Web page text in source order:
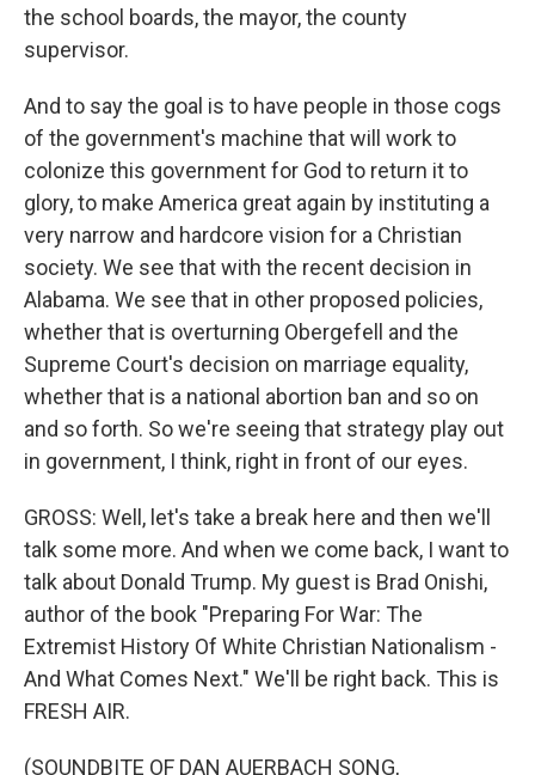
the school boards, the mayor, the county
supervisor.
And to say the goal is to have people in those cogs
of the government's machine that will work to
colonize this government for God to return it to
glory, to make America great again by instituting a
very narrow and hardcore vision for a Christian
society. We see that with the recent decision in
Alabama. We see that in other proposed policies,
whether that is overturning Obergefell and the
Supreme Court's decision on marriage equality,
whether that is a national abortion ban and so on
and so forth. So we're seeing that strategy play out
in government, I think, right in front of our eyes.
GROSS: Well, let's take a break here and then we'll
talk some more. And when we come back, I want to
talk about Donald Trump. My guest is Brad Onishi,
author of the book "Preparing For War: The
Extremist History Of White Christian Nationalism -
And What Comes Next." We'll be right back. This is
FRESH AIR.
(SOUNDBITE OF DAN AUERBACH SONG,